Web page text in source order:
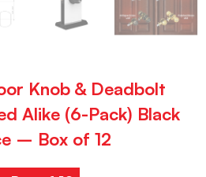
Knob & Deadbolt
Alike (6-Pack) Black
– Box of 12